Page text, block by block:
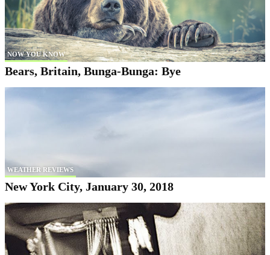
NOW YOU KNOW
Bears, Britain, Bunga-Bunga: Bye
WEATHER REVIEWS
New York City, January 30, 2018